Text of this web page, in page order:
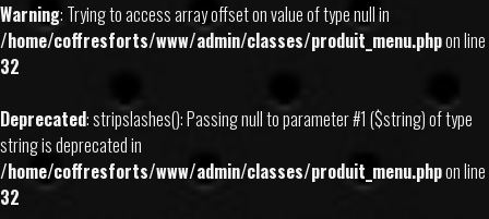
Warning: Trying to access array offset on value of type null in
/home/coffresforts/www/admin/classes/produit_menu.phpon line
32
Deprecated: stripslashes(): Passing null to parameter #1 ($string) of type
string is deprecated in
/home/coffresforts/www/admin/classes/produit_menu.phpon line
32